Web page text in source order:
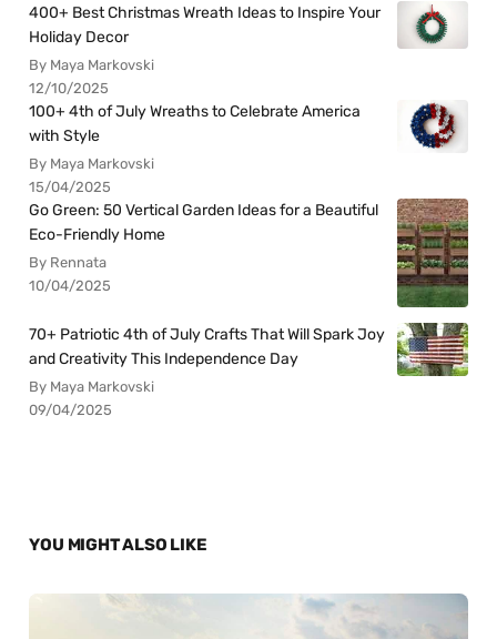
400+ Best Christmas Wreath Ideas to Inspire Your
Holiday Decor
By Maya Markovski
12/10/2025
100+ 4th of July Wreaths to Celebrate America
with Style
By Maya Markovski
15/04/2025
Go Green: 50 Vertical Garden Ideas for a Beautiful
Eco-Friendly Home
By Rennata
10/04/2025
70+ Patriotic 4th of July Crafts That Will Spark Joy
and Creativity This Independence Day
By Maya Markovski
09/04/2025
YOU MIGHT ALSO LIKE